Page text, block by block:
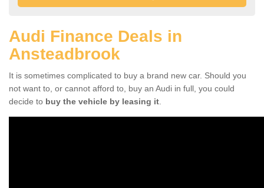
Audi Finance Deals in
Ansteadbrook
It is sometimes complicated to buy a brand new car. Should you
not want to, or cannot afford to, buy an Audi in full, you could
decide to buy the vehicle by leasing it